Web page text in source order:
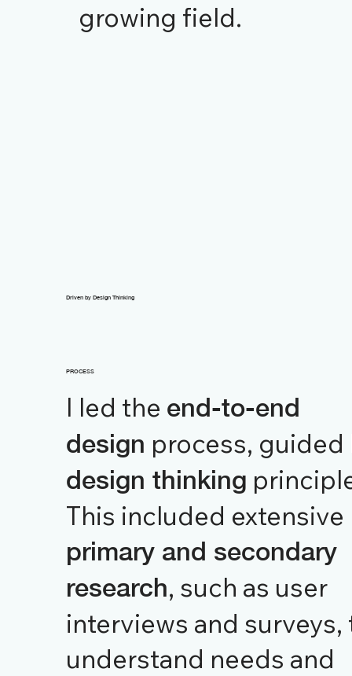
growing field.
Driven by Design Thinking
PROCESS
I led the end-to-end
design process, guided
design thinking
This included extensive
primary and secondary
research, such as user
interviews and surveys,
understand needs and